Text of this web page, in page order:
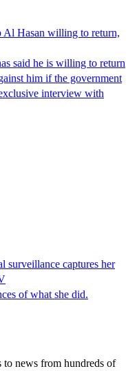
Al Hasan willing to return,
said he is willing to return
him if the government
interview with
surveillance captures her
of what she did.
to news from hundreds of